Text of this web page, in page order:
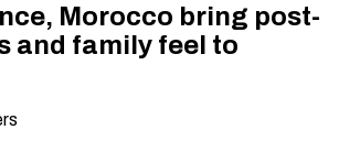
Morocco bring post-
and family feel to